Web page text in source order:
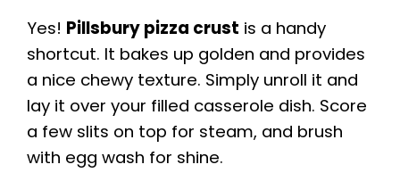
Yes! Pillsbury pizza crust is a handy
shortcut. It bakes up golden and provides
a nice chewy texture. Simply unroll it and
lay it over your filled casserole dish. Score
a few slits on top for steam, and brush
with egg wash for shine.